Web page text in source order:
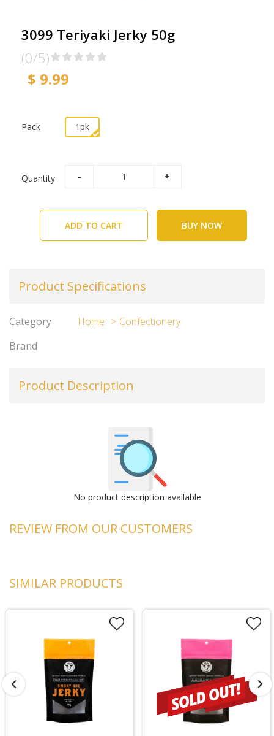
3099 Teriyaki Jerky 50g
(0/5)
$ 9.99
Pack 1pk
Quantity
ADD TO CART BUY NOW
Product Specifications
Category Home
Confectionery
Brand
Product Description
No product description available
REVIEW FROM OUR CUSTOMERS
SIMILAR PRODUCTS